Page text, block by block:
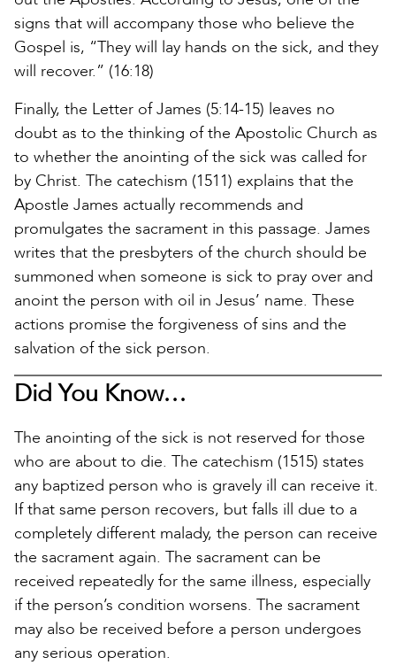
signs that will accompany those who believe the
Gospel is, “They will lay hands on the sick, and they
will recover.” (16:18)
Finally, the Letter of James (5:14-15) leaves no
doubt as to the thinking of the Apostolic Church as
to whether the anointing of the sick was called for
by Christ. The catechism (1511) explains that the
Apostle James actually recommends and
promulgates the sacrament in this passage. James
writes that the presbyters of the church should be
summoned when someone is sick to pray over and
anoint the person with oil in Jesus’ name. These
actions promise the forgiveness of sins and the
salvation of the sick person.
Did You Know…
The anointing of the sick is not reserved for those
who are about to die. The catechism (1515) states
any baptized person who is gravely ill can receive it.
If that same person recovers, but falls ill due to a
completely different malady, the person can receive
the sacrament again. The sacrament can be
received repeatedly for the same illness, especially
if the person’s condition worsens. The sacrament
may also be received before a person undergoes
any serious operation.